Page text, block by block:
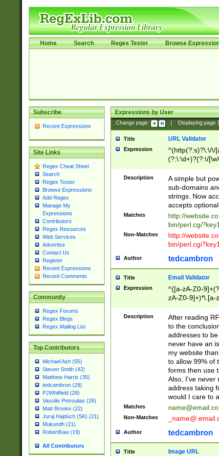
Home Search Regex Tester Browse
Subscribe
Recent Expressions
Site Links
Regex Cheat Sheet
Search
Regex Tester
Browse Expressions
Add Regex
Manage My
Expressions
Contributors
Regex Resources
Web Services
Advertise
Contact Us
Register
Recent Expressions
Recent Comments
Community
Regex Forums
Regex Blogs
Regex Mailing List
Top Contributors
Michael Ash (55)
Steven Smith (42)
Matthew Harris (35)
tedcambron (29)
PJWhitfield (28)
Vassilis Petroulias (26)
Matt Brooke (22)
Juraj Hajdúch (SK) (21)
Mukundh (21)
RobertKaw (19)
All Contributors
Expressions by User
Change page: Displaying page
Title URL Validator
Expression
^(http(?:s)?\:\/\/
(?:\:\d+)?(?:\/
[\w\-
Description
A simple but
sub-domains
strings. Now
accepts
Matches
http://
bin/
Non-Matches
http://
bin/
Author tedcambron
Title Email Validator
Expression
^([a-zA-Z0-
zA-Z0-9]+)*\.[a-
Description
After reading
to the
addresses to
never have an
my website
to allow 99% of
forms then use
Also, I've never
address taking
would I care to
Matches
Non-Matches
Author tedcambron
Title Image URL